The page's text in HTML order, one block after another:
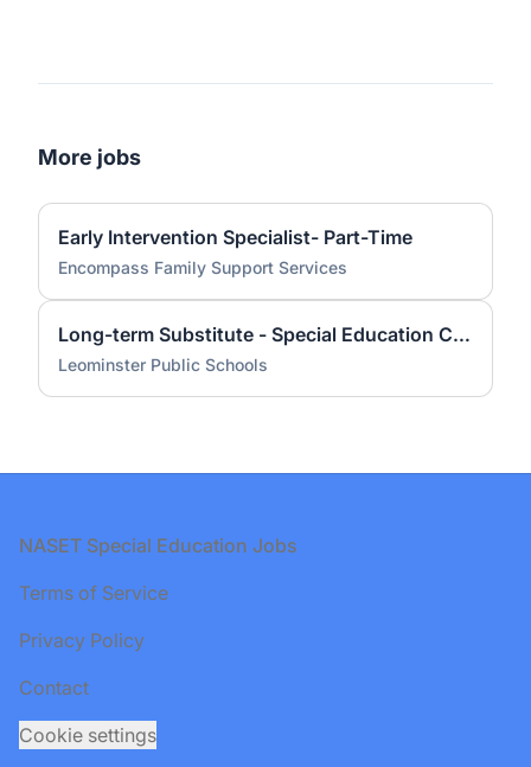
More jobs
Early Intervention Specialist- Part-Time
Encompass Family Support Services
Long-term Substitute - Special Education Coordinator - Early Childhood Level
Leominster Public Schools
Footer
NASET Special Education Jobs
Terms of Service
Privacy Policy
Contact
Cookie settings